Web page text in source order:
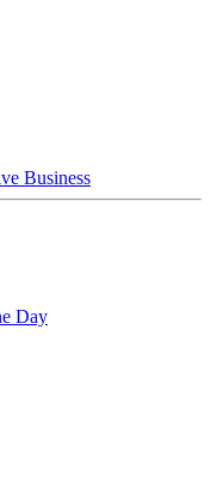
Business
Day